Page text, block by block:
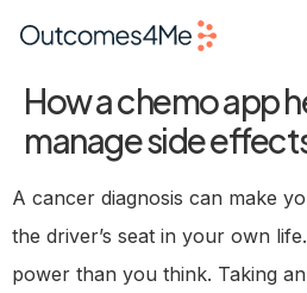
How a chemo app
manage side
A cancer diagnosis can make
the driver’s seat in your own
power than you think. Taking